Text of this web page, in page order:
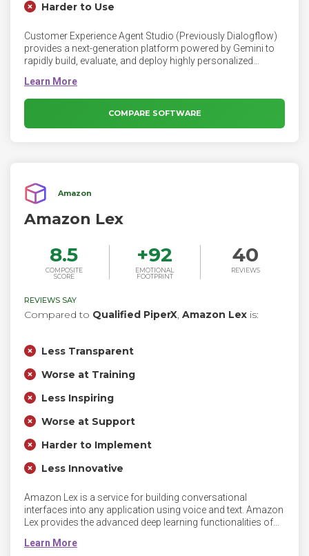
Harder to Use
Customer Experience Agent Studio (Previously Dialogflow)
provides a next-generation platform powered by Gemini to
rapidly build, evaluate, and deploy highly personalized
COMPARE SOFTWARE
Amazon
Amazon Lex
8.5
COMPOSITE
SCORE
+92
EMOTIONAL
FOOTPRINT
40
REVIEWS
REVIEWS SAY
Compared to Qualified PiperX, Amazon Lex is:
Less Transparent
Worse at Training
Less Inspiring
Worse at Support
Harder to Implement
Less Innovative
Amazon Lex is a service for building conversational
interfaces into any application using voice and text. Amazon
Lex provides the advanced deep learning functionalities of
to text, and natural language understanding (NLU) to